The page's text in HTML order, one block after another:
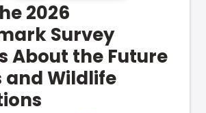
2026
Survey
About the Future
and Wildlife